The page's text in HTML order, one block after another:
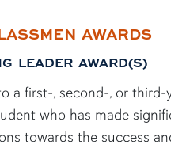
AWARDS
LEADER AWARD(S)
a first-, second-, or third-
who has made
towards the success